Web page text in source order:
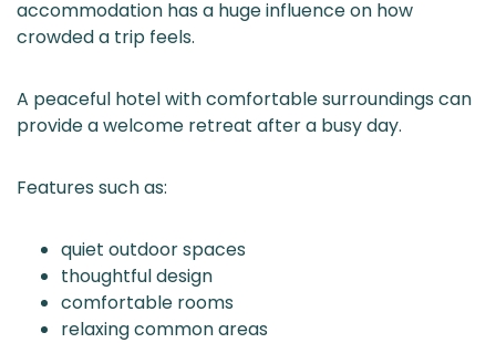
accommodation has a huge influence on how
crowded a trip feels.
A peaceful hotel with comfortable surroundings can
provide a welcome retreat after a busy day.
Features such as:
quiet outdoor spaces
thoughtful design
comfortable rooms
relaxing common areas